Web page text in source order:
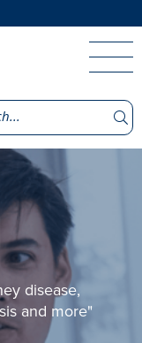
disease,
and more"